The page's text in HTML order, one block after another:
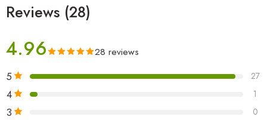
Reviews (28)
4.96 28 reviews
5 27
4 1
3 0